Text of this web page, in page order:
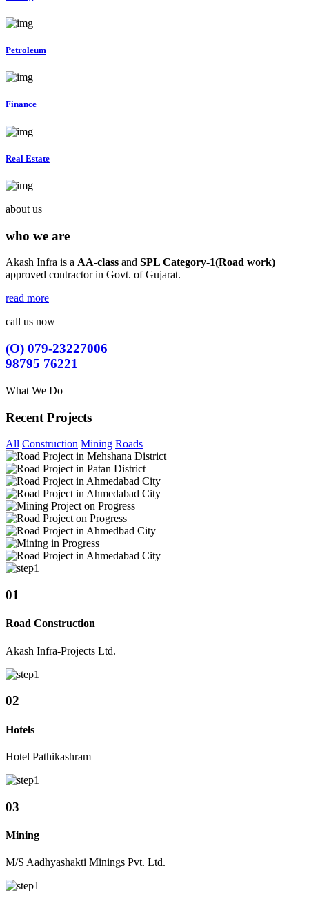
Petroleum
Finance
Real Estate
about us
who we are
Akash Infra is a AA-class and SPL Category-1(Road work)
approved contractor in Govt. of Gujarat.
read more
call us now
(O) 079-23227006
98795 76221
What We Do
Recent Projects
All Construction Mining Roads
01
Road Construction
Akash Infra-Projects Ltd.
02
Hotels
Hotel Pathikashram
03
Mining
M/S Aadhyashakti Minings Pvt. Ltd.